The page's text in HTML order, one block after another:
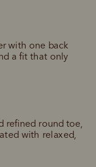
refined round toe,
with relaxed,
with one back
a fit that only